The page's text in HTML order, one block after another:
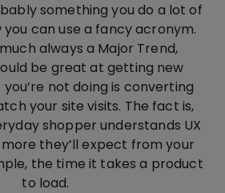
something you do a lot of
can use a fancy acronym.
always a Major Trend,
be great at getting new
not doing is converting
your site visits. The fact is,
shopper understands UX
they’ll expect from your
the time it takes a product
to load.